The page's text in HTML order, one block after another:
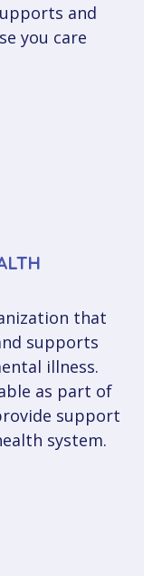
and
you care
that
supports
illness.
as part of
support
system.